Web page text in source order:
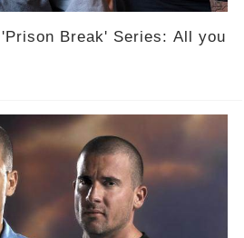
Break' Series: All you